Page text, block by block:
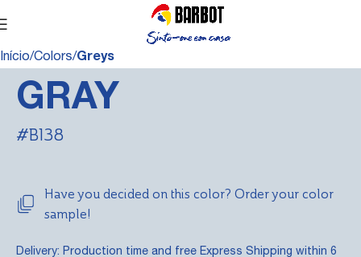
Início Colors Greys
GRAY
#B138
Have you decided on this color? Order your color
sample!
Delivery: Production time and free Express Shipping within 6